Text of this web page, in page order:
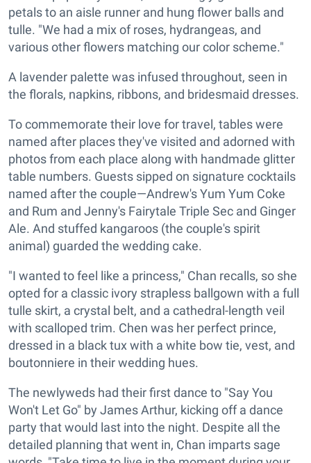
petals to an aisle runner and hung flower balls and
tulle. "We had a mix of roses, hydrangeas, and
various other flowers matching our color scheme."
A lavender palette was infused throughout, seen in
the florals, napkins, ribbons, and bridesmaid dresses.
To commemorate their love for travel, tables were
named after places they've visited and adorned with
photos from each place along with handmade glitter
table numbers. Guests sipped on signature cocktails
named after the couple—Andrew's Yum Yum Coke
and Rum and Jenny's Fairytale Triple Sec and Ginger
Ale. And stuffed kangaroos (the couple's spirit
animal) guarded the wedding cake.
"I wanted to feel like a princess," Chan recalls, so she
opted for a classic ivory strapless ballgown with a full
tulle skirt, a crystal belt, and a cathedral-length veil
with scalloped trim. Chen was her perfect prince,
dressed in a black tux with a white bow tie, vest, and
boutonniere in their wedding hues.
The newlyweds had their first dance to "Say You
Won't Let Go" by James Arthur, kicking off a dance
party that would last into the night. Despite all the
detailed planning that went in, Chan imparts sage